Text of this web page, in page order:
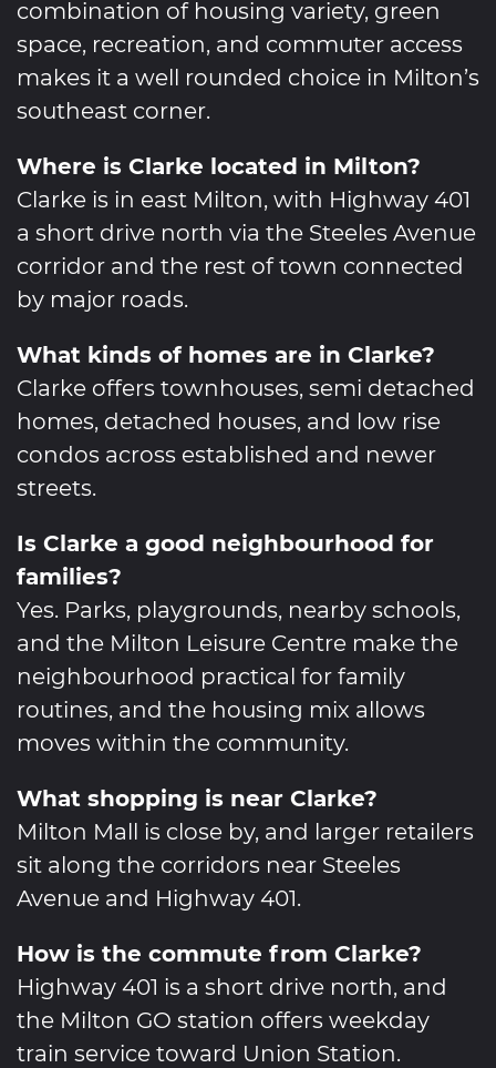
combination of housing variety, green
space, recreation, and commuter access
makes it a well rounded choice in Milton’s
southeast corner.
Where is Clarke located in Milton?
Clarke is in east Milton, with Highway 401
a short drive north via the Steeles Avenue
corridor and the rest of town connected
by major roads.
What kinds of homes are in Clarke?
Clarke offers townhouses, semi detached
homes, detached houses, and low rise
condos across established and newer
streets.
Is Clarke a good neighbourhood for
families?
Yes. Parks, playgrounds, nearby schools,
and the Milton Leisure Centre make the
neighbourhood practical for family
routines, and the housing mix allows
moves within the community.
What shopping is near Clarke?
Milton Mall is close by, and larger retailers
sit along the corridors near Steeles
Avenue and Highway 401.
How is the commute from Clarke?
Highway 401 is a short drive north, and
the Milton GO station offers weekday
train service toward Union Station.